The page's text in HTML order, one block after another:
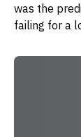
was the
failing for a